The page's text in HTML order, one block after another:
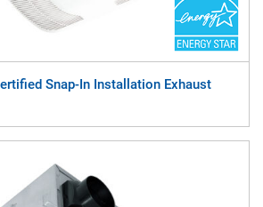
Snap-In Installation Exhaust